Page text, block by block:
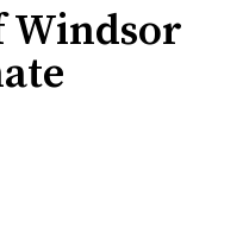
Windsor